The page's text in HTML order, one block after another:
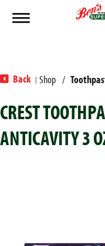
Toggle navigation
Back | Shop /
CREST
ANTICAVITY 3